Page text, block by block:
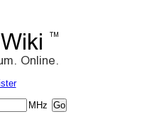
MHz